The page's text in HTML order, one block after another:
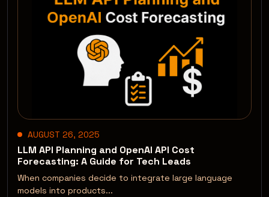
AUGUST 26, 2025
LLM API Planning and OpenAI API Cost
Forecasting: A Guide for Tech Leads
When companies decide to integrate large language
models into products...